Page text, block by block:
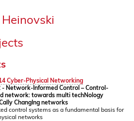
Cyber-Physical Networking
- Network-Informed Control – Control-
network: towards multi techNology
ChangIng networks
control systems as a fundamental basis for
networks